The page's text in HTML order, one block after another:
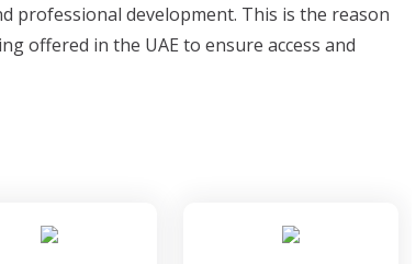
professional development. This is the reason
offered in the UAE to ensure access and